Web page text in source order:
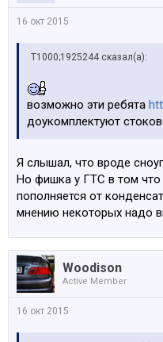
16 окт 2015
Т1000;1925244 сказал(а):
возможно эти ребята
доукомплектуют
Я слышал, что вроде
Но фишка у ГТС в том что
пополняется от
мнению некоторых надо
Woodison
Active Member
16 окт 2015